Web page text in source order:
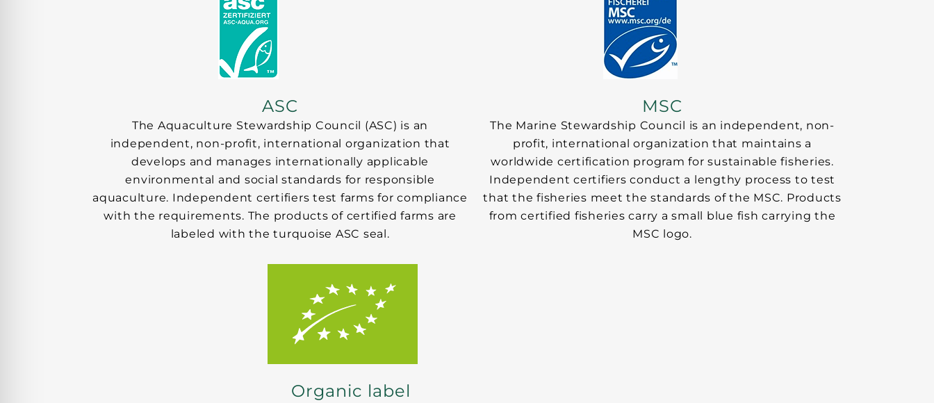
ASC
The Aquaculture Stewardship Council (ASC) is an
independent, non-profit, international organization that
develops and manages internationally applicable
environmental and social standards for responsible
aquaculture. Independent certifiers test farms for compliance
with the requirements. The products of certified farms are
labeled with the turquoise ASC seal.
MSC
The Marine Stewardship Council is an independent, non-
profit, international organization that maintains a
worldwide certification program for sustainable fisheries.
Independent certifiers conduct a lengthy process to test
that the fisheries meet the standards of the MSC. Products
from certified fisheries carry a small blue fish carrying the
MSC logo.
Organic label